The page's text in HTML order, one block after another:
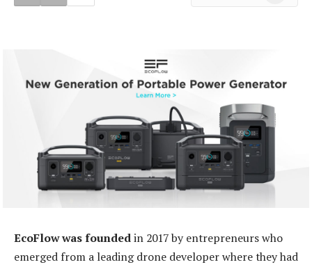
EcoFlow was foundedin 2017 by entrepreneurs who
emerged from a leading drone developer where they had